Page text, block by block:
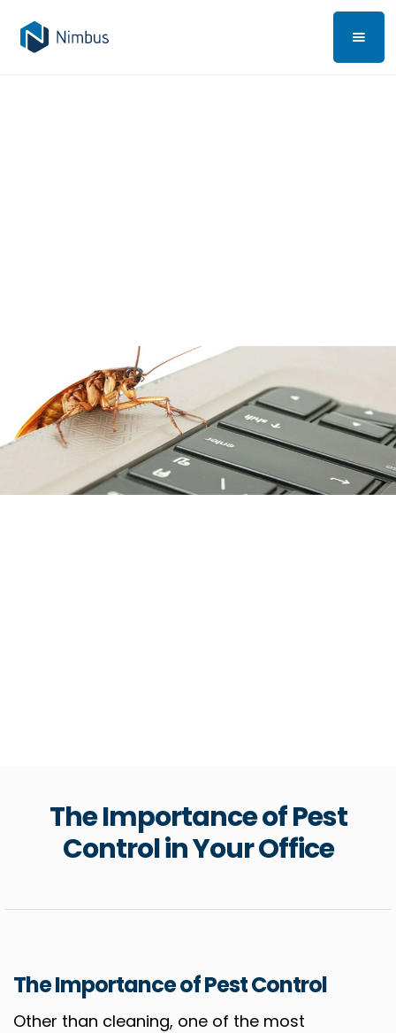
The Importance of Pest
Control in Your Office
The Importance of Pest Control
Other than cleaning, one of the most